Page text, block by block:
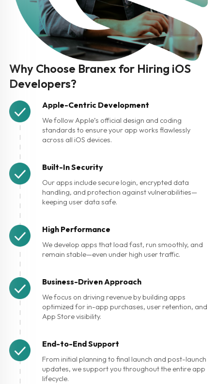
Why Choose Branex for Hiring iOS
Developers?
Apple-Centric Development
We follow Apple’s official design and coding
standards to ensure your app works flawlessly
across all iOS devices.
Built-In Security
Our apps include secure login, encrypted data
handling, and protection against vulnerabilities—
keeping user data safe.
High Performance
We develop apps that load fast, run smoothly, and
remain stable—even under high user traffic.
Business-Driven Approach
We focus on driving revenue by building apps
optimized for in-app purchases, user retention, and
App Store visibility.
End-to-End Support
From initial planning to final launch and post-launch
updates, we support you throughout the entire app
lifecycle.